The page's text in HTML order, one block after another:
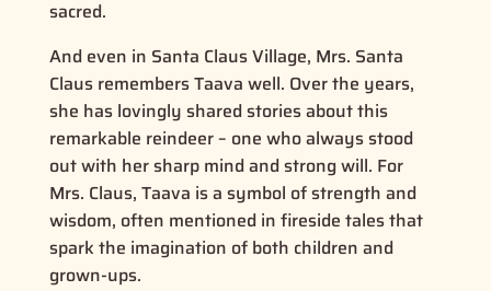
sacred.
And even in Santa Claus Village, Mrs. Santa
Claus remembers Taava well. Over the years,
she has lovingly shared stories about this
remarkable reindeer – one who always stood
out with her sharp mind and strong will. For
Mrs. Claus, Taava is a symbol of strength and
wisdom, often mentioned in fireside tales that
spark the imagination of both children and
grown-ups.